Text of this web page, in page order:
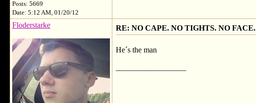
Posts: 5669
Date: 5:12 AM, 01/20/12
Floderstarke RE: NO CAPE. NO TIGHTS. NO FACE.
He´s the man